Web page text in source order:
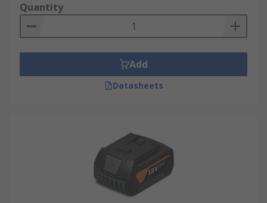
Quantity
Add
Datasheets